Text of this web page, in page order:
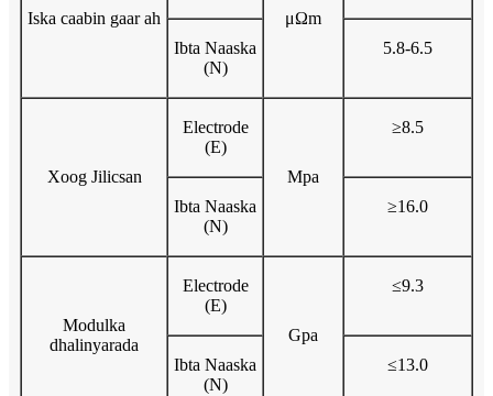
Iska caabin gaar ah
μΩm
Ibta Naaska
(N)
5.8-6.5
Xoog Jilicsan
Electrode
(E)
Mpa
≥8.5
Ibta Naaska
(N)
≥16.0
Modulka
dhalinyarada
Electrode
(E)
Gpa
≤9.3
Ibta Naaska
(N)
≤13.0